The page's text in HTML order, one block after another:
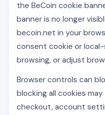
the BeCoin cookie
banner is no longer
becoin.net in your
consent cookie or
browsing, or adjust
Browser controls can
blocking all cookies
checkout, account